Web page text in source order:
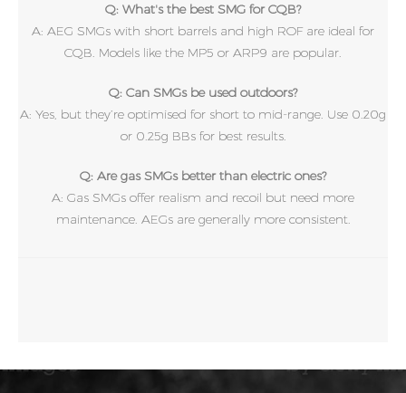
Q: What's the best SMG for CQB?
A: AEG SMGs with short barrels and high ROF are ideal for
CQB. Models like the MP5 or ARP9 are popular.
Q: Can SMGs be used outdoors?
A: Yes, but they’re optimised for short to mid-range. Use 0.20g
or 0.25g BBs for best results.
Q: Are gas SMGs better than electric ones?
A: Gas SMGs offer realism and recoil but need more
maintenance. AEGs are generally more consistent.